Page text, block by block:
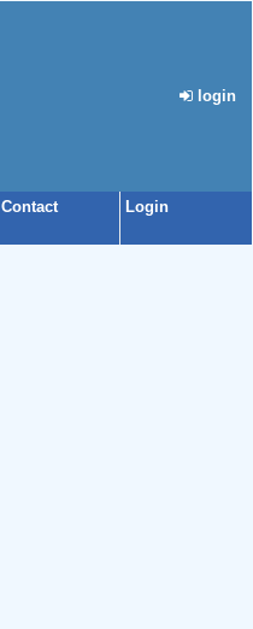
login
Contact Login